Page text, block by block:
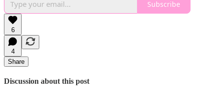
Subscribe
6
4
Share
Discussion about this post